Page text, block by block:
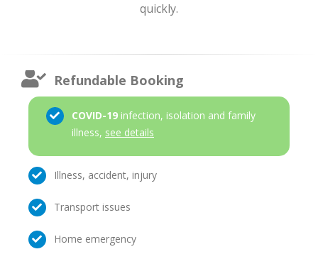
quickly.
Refundable Booking
COVID-19 infection, isolation and family
illness, see details
Illness, accident, injury
Transport issues
Home emergency